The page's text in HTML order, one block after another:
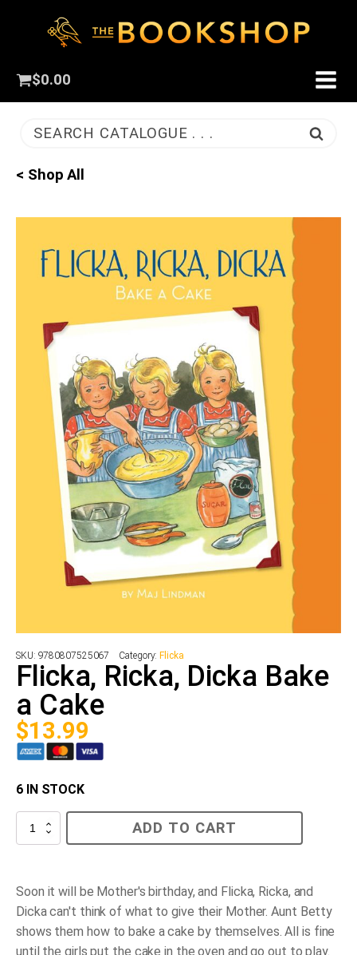
$0.00
SEARCH CATALOGUE . . .
< Shop All
SKU: 9780807525067 Category: Flicka
Flicka, Ricka, Dicka Bake
a Cake
$13.99
6 IN STOCK
Flicka,
Cake
ADD TO CART
Soon it will be Mother's birthday, and Flicka, Ricka, and
Dicka can't think of what to give their Mother. Aunt Betty
shows them how to bake a cake by themselves. All is fine
until the girls put the cake in the oven and go out to play.